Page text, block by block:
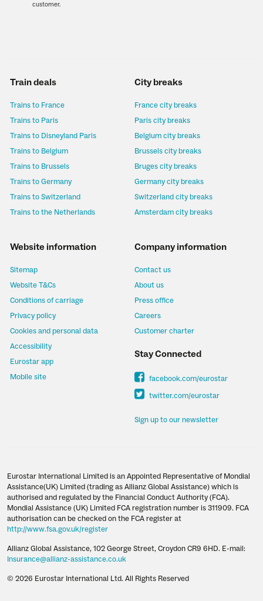
customer.
Train deals
Trains to France
Trains to Paris
Trains to Disneyland Paris
Trains to Belgium
Trains to Brussels
Trains to Germany
Trains to Switzerland
Trains to the Netherlands
City breaks
France city breaks
Paris city breaks
Belgium city breaks
Brussels city breaks
Bruges city breaks
Germany city breaks
Switzerland city breaks
Amsterdam city breaks
Website information
Sitemap
Website T&Cs
Conditions of carriage
Privacy policy
Cookies and personal data
Accessibility
Eurostar app
Mobile site
Company information
Contact us
About us
Press office
Careers
Customer charter
Stay Connected
facebook.com/eurostar
twitter.com/eurostar
Sign up to our newsletter
Eurostar International Limited is an Appointed Representative of Mondial
Assistance(UK) Limited (trading as Allianz Global Assistance) which is
authorised and regulated by the Financial Conduct Authority (FCA).
Mondial Assistance (UK) Limited FCA registration number is 311909. FCA
authorisation can be checked on the FCA register at
http://www.fsa.gov.uk/register
Allianz Global Assistance, 102 George Street, Croydon CR9 6HD. E-mail:
Insurance@allianz-assistance.co.uk
© 2026 Eurostar International Ltd. All Rights Reserved